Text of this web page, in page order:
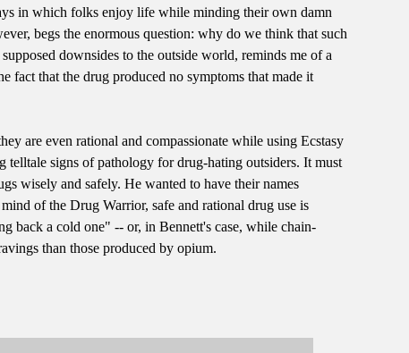
in which folks enjoy life while minding their own damn
begs the enormous question: why do we think that such
downsides to the outside world, reminds me of a
fact that the drug produced no symptoms that made it
are even rational and compassionate while using Ecstasy
signs of pathology for drug-hating outsiders. It must
wisely and safely. He wanted to have their names
of the Drug Warrior, safe and rational drug use is
back a cold one" -- or, in Bennett's case, while chain-
than those produced by opium.